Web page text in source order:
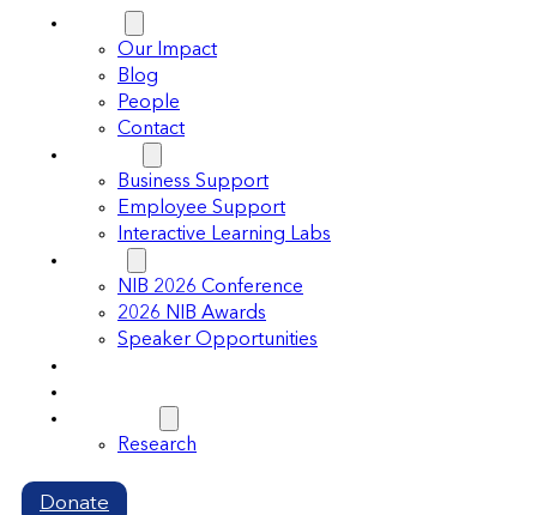
Our Impact
Blog
People
Contact
Business Support
Employee Support
Interactive Learning Labs
NIB 2026 Conference
2026 NIB Awards
Speaker Opportunities
Research
Donate